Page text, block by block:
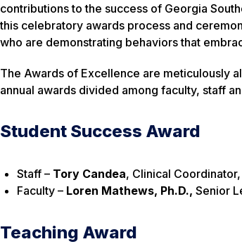
contributions to the success of Georgia
this celebratory awards process and
who are demonstrating behaviors that
The Awards of Excellence are meticulously
annual awards divided among faculty, staff
Student Success Award
Staff – Tory Candea, Clinical
Faculty – Loren Mathews, Ph.D., Senior
Teaching Award